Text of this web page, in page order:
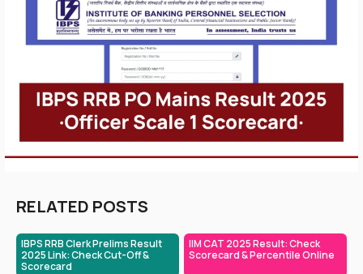
RELATED POSTS
IBPS RRB Clerk Prelims Result
2025 Link: Check Cut-Off &
Scorecard
IIM CAT 2025 Result: Check
Scorecard & Percentile Online